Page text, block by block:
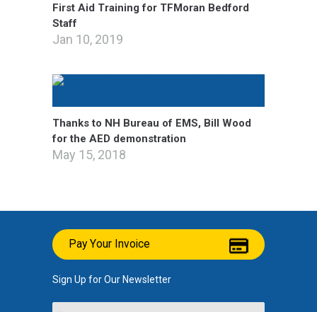
First Aid Training for TFMoran Bedford
Staff
Jan 10, 2019
Thanks to NH Bureau of EMS, Bill Wood
for the AED demonstration
May 15, 2018
Pay Your Invoice
Sign Up for Our Newsletter
Name